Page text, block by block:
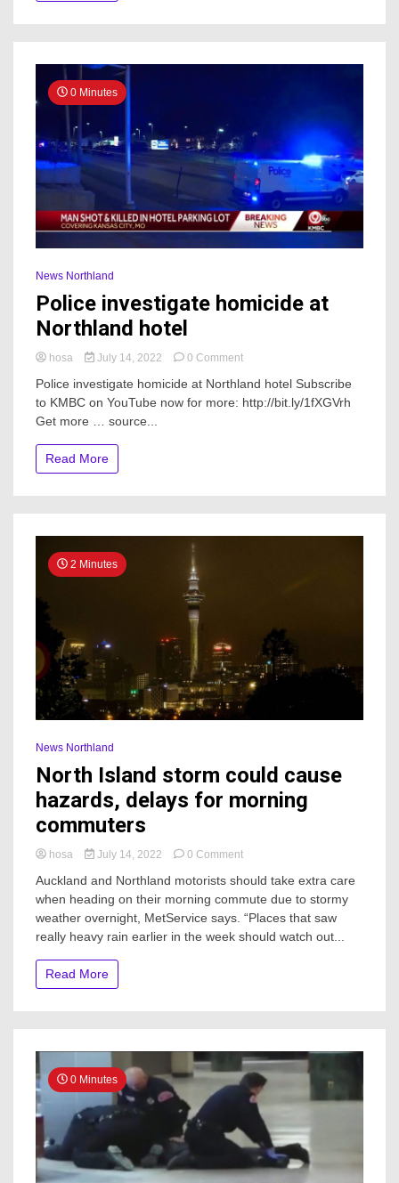
0 Minutes
News Northland
Police investigate homicide at
Northland hotel
hosa July 14, 2022 0 Commenton
investigate
homicide
Police investigate homicide at Northland hotel Subscribe
to KMBC on YouTube now for more: http://bit.ly/1fXGVrh
Get more … source...
Read More
2 Minutes
News Northland
North Island storm could cause
hazards, delays for morning
commuters
hosa July 14, 2022 0 Commenton
Island
storm
could
cause
Auckland and Northland motorists should take extra care
when heading on their morning commute due to stormy
weather overnight, MetService says. “Places that saw
really heavy rain earlier in the week should watch out...
Read More
0 Minutes